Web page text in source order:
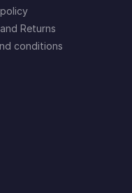
Returns
conditions